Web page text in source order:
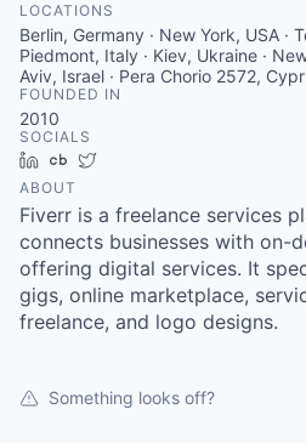
LOCATIONS
Berlin, Germany · New York, USA ·
Piedmont, Italy · Kiev, Ukraine ·
Aviv, Israel · Pera Chorio 2572,
FOUNDED IN
2010
SOCIALS
LinkedInCrunchbase
ABOUT
Fiverr is a freelance services
connects businesses with on-
offering digital services. It
gigs, online marketplace,
freelance, and logo designs.
Something looks off?